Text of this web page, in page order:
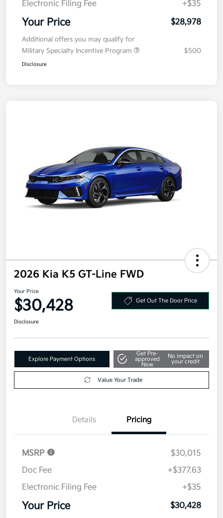
Electronic Filing Fee
+$35
Your Price $28,978
Additional offers you may qualify for
Military Specialty Incentive Program
$500
Disclosure
2026 Kia K5 GT-Line FWD
Your Price
$30,428 Get Out The Door Price
Disclosure
Explore Payment Options
Get Pre-
approved
Now
No impact on
your credit
Value Your Trade
Details Pricing
MSRP
$30,015
Doc Fee
+$377.63
Electronic Filing Fee
+$35
Your Price $30,428